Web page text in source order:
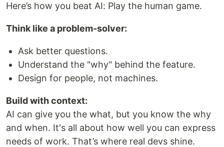
Here’s how you beat AI: Play the human game.
Think like a problem-solver:
Ask better questions.
Understand the "why" behind the feature.
Design for people, not machines.
Build with context:
AI can give you the what, but you know the why
and when. It's all about how well you can express
needs of work. That’s where real devs shine.